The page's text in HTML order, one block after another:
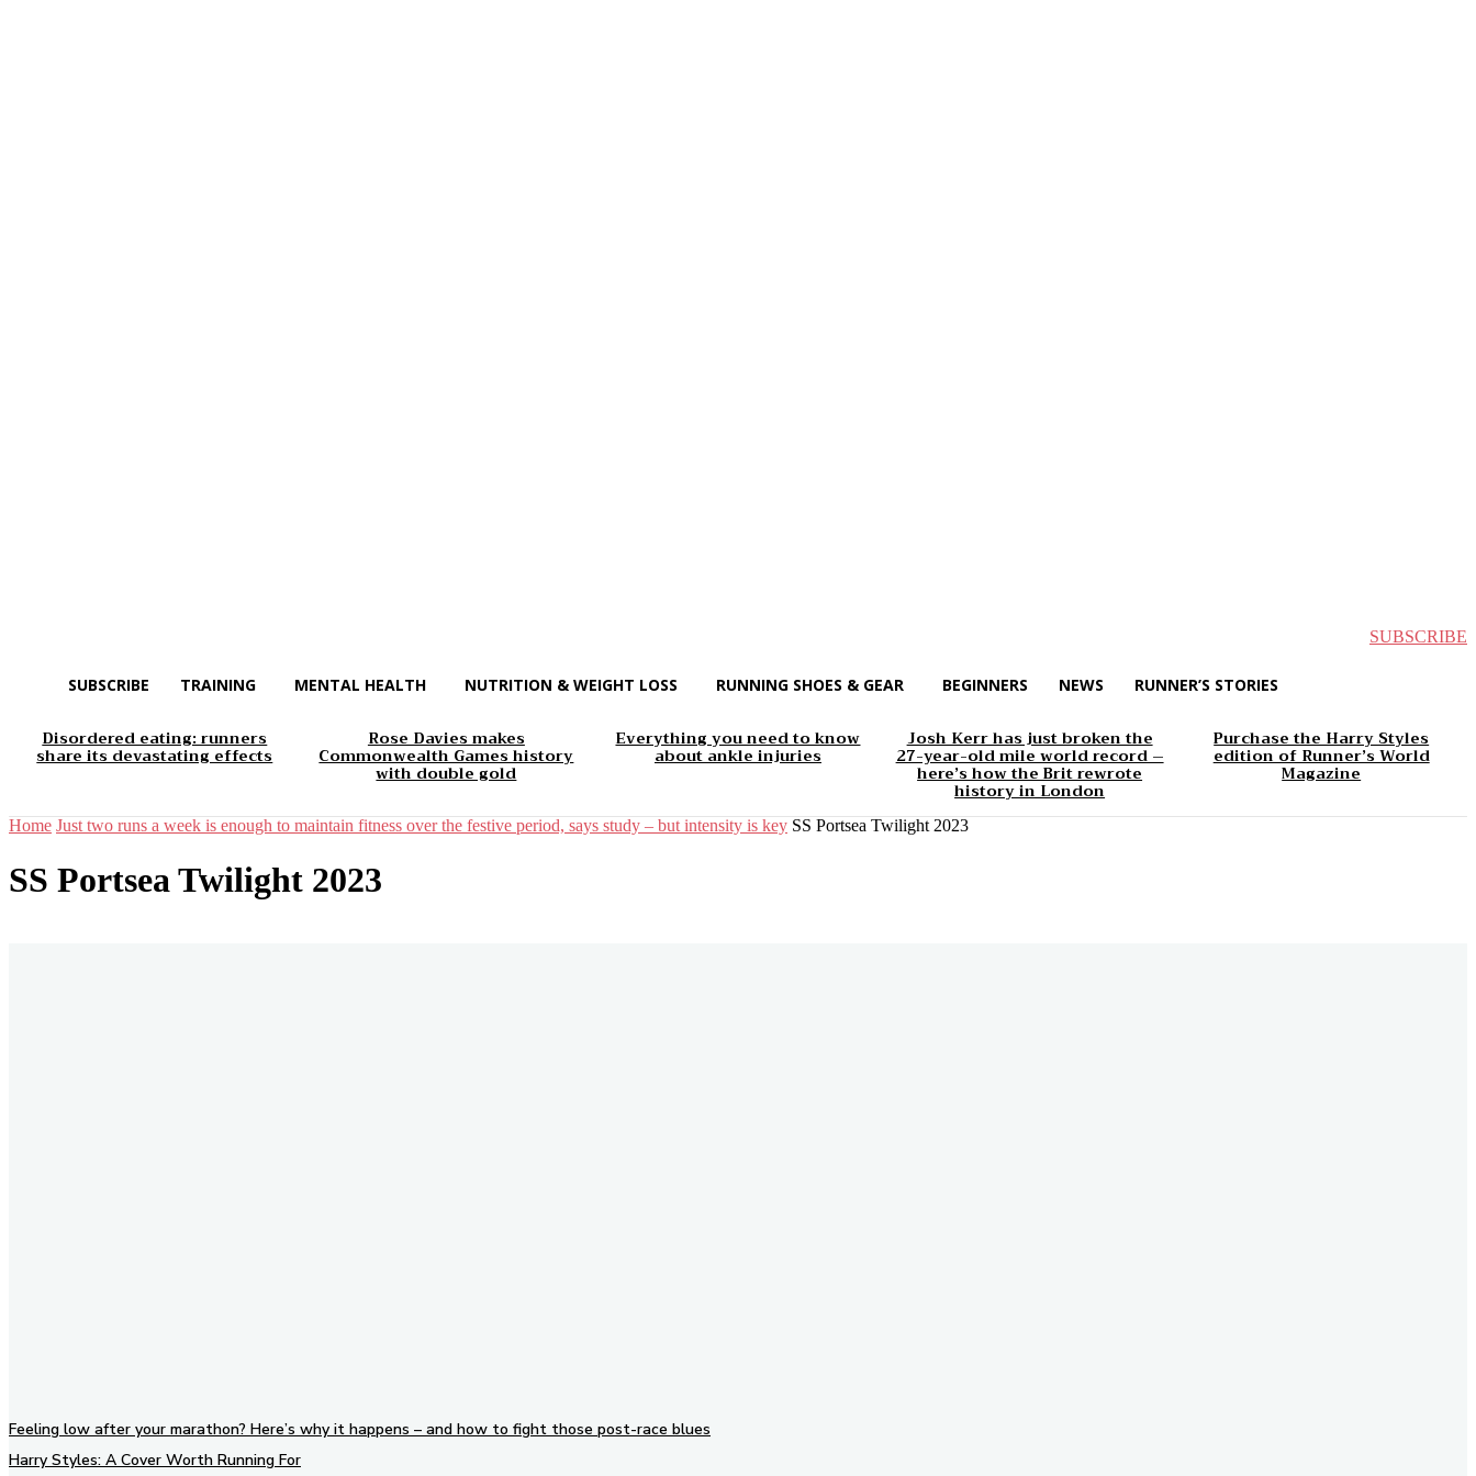
SUBSCRIBE
SUBSCRIBE TRAINING MENTAL HEALTH NUTRITION & WEIGHT LOSS RUNNING SHOES & GEAR BEGINNERS NEWS RUNNER’S STORIES
Disordered eating: runners
share its devastating effects
Rose Davies makes
Commonwealth Games history
with double gold
Everything you need to know
about ankle injuries
Josh Kerr has just broken the
27-year-old mile world record –
here’s how the Brit rewrote
history in London
Purchase the Harry Styles
edition of Runner’s World
Magazine
Home Just two runs a week is enough to maintain fitness over the festive period, says study – but intensity is key SS Portsea Twilight 2023
SS Portsea Twilight 2023
Feeling low after your marathon? Here’s why it happens – and how to fight those post-race blues
Harry Styles: A Cover Worth Running For